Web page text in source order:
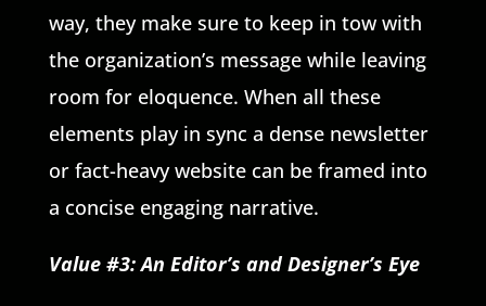
way, they make sure to keep in tow with
the organization’s message while leaving
room for eloquence. When all these
elements play in sync a dense newsletter
or fact-heavy website can be framed into
a concise engaging narrative.
Value #3: An Editor’s and Designer’s Eye